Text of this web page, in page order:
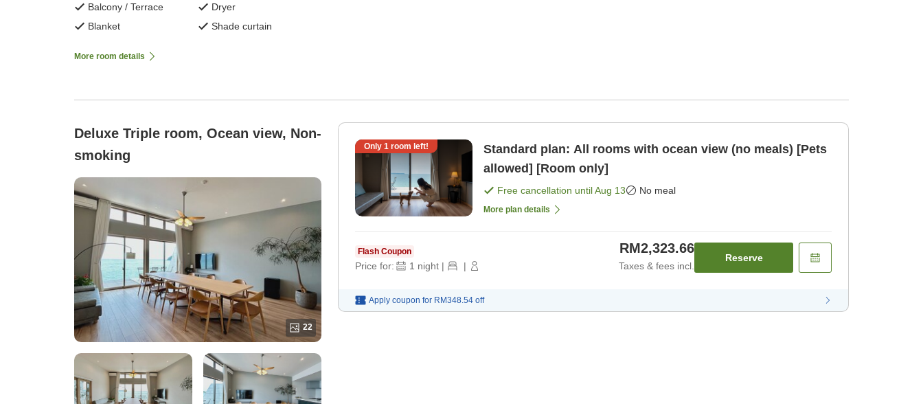
Balcony / Terrace
Dryer
Blanket
Shade curtain
More room details
Deluxe Triple room, Ocean view, Non-
smoking
22
Only 1 room left!
Standard plan: All rooms with ocean view (no meals) [Pets
allowed] [Room only]
Free cancellation untilAug 13 No meal
More plan details
Flash Coupon
Price for: 1 night | |
RM2,323.66
Taxes & fees incl.
Reserve
Apply coupon for RM348.54 off